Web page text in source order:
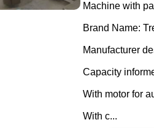
Machine with
Brand Name:
Manufacturer
Capacity
With motor for
With c...